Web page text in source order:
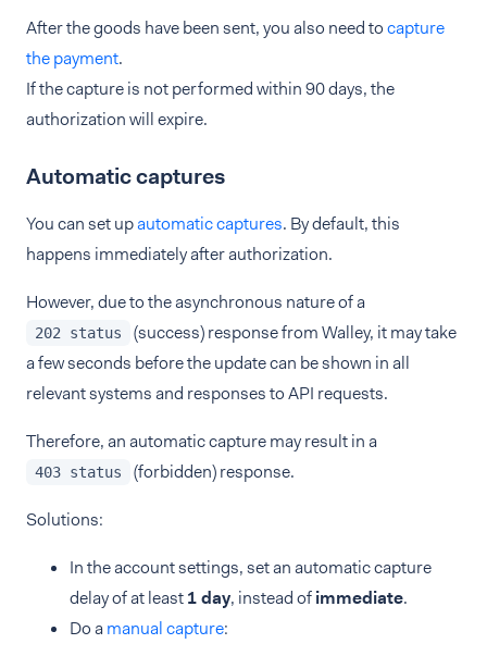
After the goods have been sent, you also need tocapture
the payment.
If the capture is not performed within 90 days, the
authorization will expire.
Automatic captures
You can set upautomatic captures. By default, this
happens immediately after authorization.
However, due to the asynchronous nature of a
202 status
(success) response from Walley, it may take
a few seconds before the update can be shown in all
relevant systems and responses to API requests.
Therefore, an automatic capture may result in a
403 status (forbidden) response.
Solutions:
In the account settings, set an automatic capture
delay of at least1 day, instead ofimmediate.
Do amanual capture: